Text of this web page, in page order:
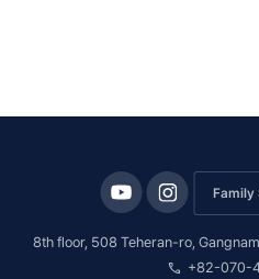
8th floor, 508 Teheran-ro,
call +82-070-
Family